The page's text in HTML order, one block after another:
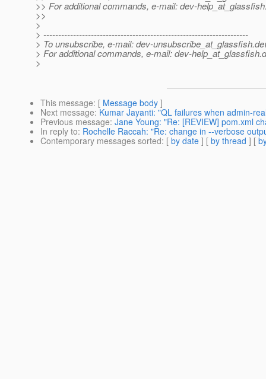
>> For additional commands, e-mail: dev-
>>
>
> ---------------------------------------------------------------------
> To unsubscribe, e-mail: dev-unsubscribe_at_glassfish.
> For additional commands, e-mail: dev-help_at_glassfish.
>
This message: [ Message body ]
Next message: Kumar Jayanti: "QL failures when admin-
Previous message: Jane Young: "Re: [REVIEW] pom.xml
In reply to: Rochelle Raccah: "Re: change in --verbose
Contemporary messages sorted: [ by date ] [ by thread ] [